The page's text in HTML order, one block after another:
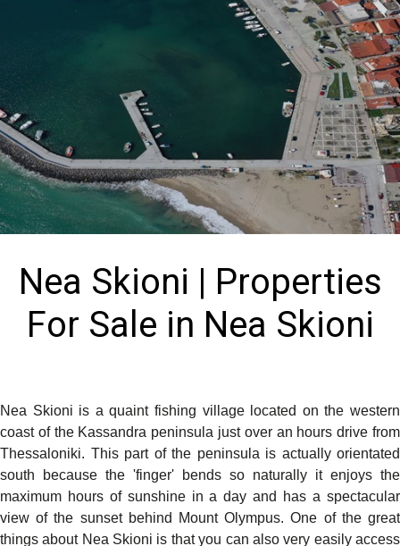
Nea Skioni | Properties
For Sale in Nea Skioni
Nea Skioni is a quaint fishing village located on the western
coast of the Kassandra peninsula just over an hours drive from
Thessaloniki. This part of the peninsula is actually orientated
south because the 'finger' bends so naturally it enjoys the
maximum hours of sunshine in a day and has a spectacular
view of the sunset behind Mount Olympus. One of the great
things about Nea Skioni is that you can also very easily access